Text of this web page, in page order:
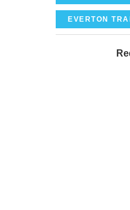
EVERTON